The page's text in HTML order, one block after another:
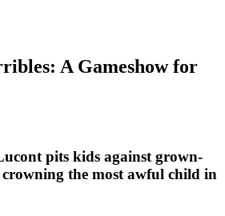
A Gameshow for
pits kids against grown-
the most awful child in